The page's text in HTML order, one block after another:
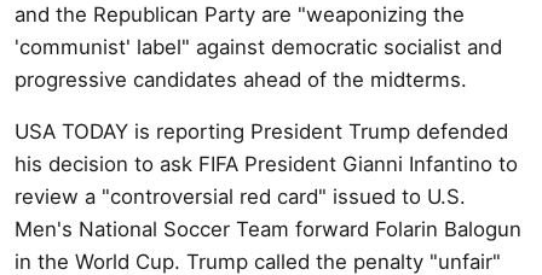
and the Republican Party are "weaponizing the
'communist' label" against democratic socialist and
progressive candidates ahead of the midterms.
USA TODAY is reporting President Trump defended
his decision to ask FIFA President Gianni Infantino to
review a "controversial red card" issued to U.S.
Men's National Soccer Team forward Folarin Balogun
in the World Cup. Trump called the penalty "unfair"